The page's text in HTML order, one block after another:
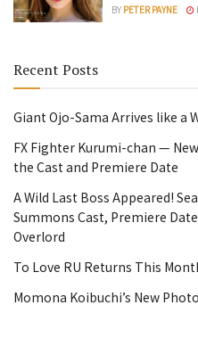
BY PETER PAYNE
Recent Posts
Giant Ojo-Sama Arrives like a
FX Fighter Kurumi-chan —
the Cast and Premiere Date
A Wild Last Boss Appeared!
Summons Cast, Premiere
Overlord
To Love RU Returns This
Momona Koibuchi’s New